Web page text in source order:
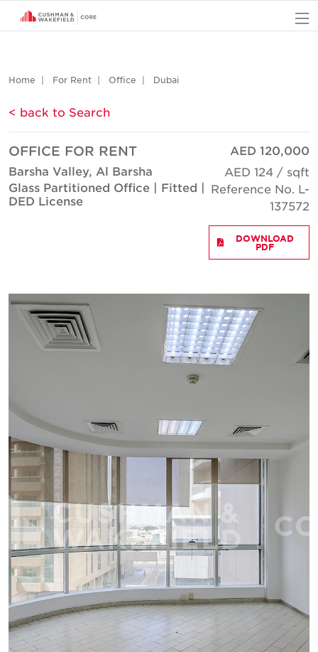
Home For Rent Office Dubai
< back to Search
OFFICE FOR RENT
Barsha Valley, Al Barsha
Glass Partitioned Office | Fitted |
DED License
AED 120,000
AED 124 / sqft
Reference No. L-
137572
DOWNLOAD
PDF